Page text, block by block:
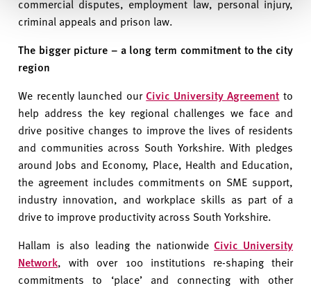
commercial disputes, employment law, personal injury,
criminal appeals and prison law.
The bigger picture – a long term commitment to the city
region
We recently launched ourCivic University Agreement to
help address the key regional challenges we face and
drive positive changes to improve the lives of residents
and communities across South Yorkshire. With pledges
around Jobs and Economy, Place, Health and Education,
the agreement includes commitments on SME support,
industry innovation, and workplace skills as part of a
drive to improve productivity across South Yorkshire.
Hallam is also leading the nationwideCivic University
Network, with over 100 institutions re-shaping their
commitments to ‘place’ and connecting with other